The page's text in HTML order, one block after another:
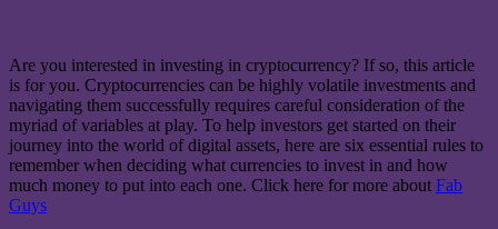
Are you interested in investing in cryptocurrency? If so, this article
is for you. Cryptocurrencies can be highly volatile investments and
navigating them successfully requires careful consideration of the
myriad of variables at play. To help investors get started on their
journey into the world of digital assets, here are six essential rules to
remember when deciding what currencies to invest in and how
much money to put into each one. Click here for more about Fab
Guys